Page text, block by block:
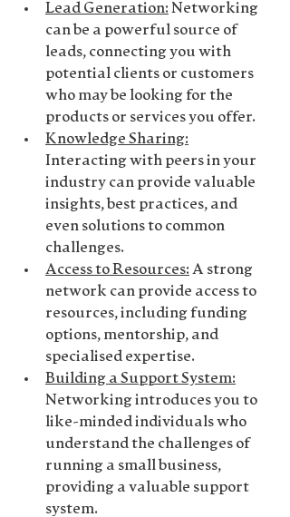
Lead Generation: Networking
can be a powerful source of
leads, connecting you with
potential clients or customers
who may be looking for the
products or services you offer.
Knowledge Sharing:
Interacting with peers in your
industry can provide valuable
insights, best practices, and
even solutions to common
challenges.
Access to Resources: A strong
network can provide access to
resources, including funding
options, mentorship, and
specialised expertise.
Building a Support System:
Networking introduces you to
like-minded individuals who
understand the challenges of
running a small business,
providing a valuable support
system.